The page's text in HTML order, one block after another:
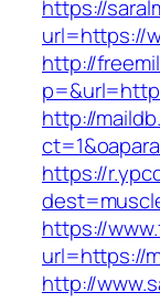
https://
url=https://
http://
http://
https://
https://
url=https://
http://